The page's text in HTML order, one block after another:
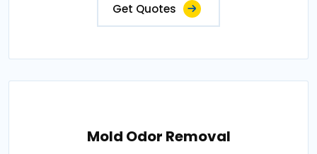
Get Quotes
Mold Odor Removal